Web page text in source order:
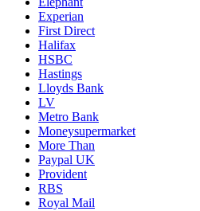
Experian
First Direct
Halifax
HSBC
Hastings
Lloyds Bank
LV
Metro Bank
Moneysupermarket
More Than
Paypal UK
Provident
RBS
Royal Mail